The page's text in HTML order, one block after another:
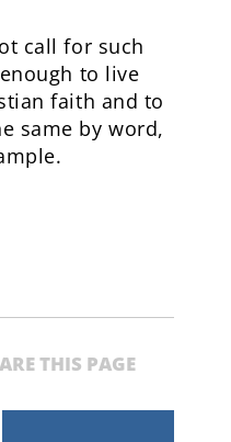
call for such
to live
faith and to
same by word,
THIS PAGE